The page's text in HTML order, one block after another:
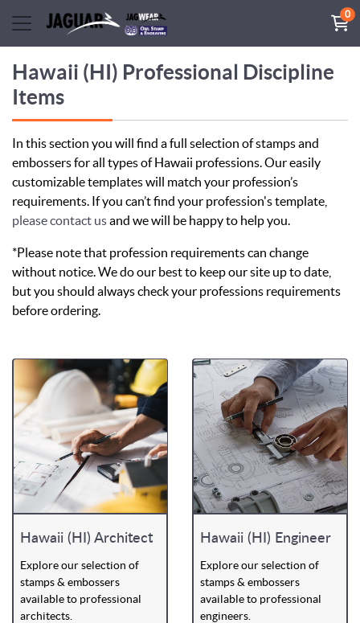
0
Hawaii (HI) Professional Discipline
Items
In this section you will find a full selection of stamps and
embossers for all types of Hawaii professions. Our easily
customizable templates will match your profession’s
requirements. If you can’t find your profession's template,
please contact usand we will be happy to help you.
*Please note that profession requirements can change
without notice. We do our best to keep our site up to date,
but you should always check your professions requirements
before ordering.
Hawaii (HI) Architect
Explore our selection of
stamps & embossers
available to professional
architects.
Hawaii (HI) Engineer
Explore our selection of
stamps & embossers
available to professional
engineers.